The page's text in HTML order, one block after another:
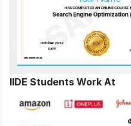
IIDE Students Work At